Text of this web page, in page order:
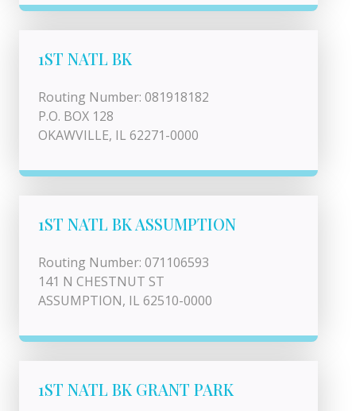
1ST NATL BK
Routing Number: 081918182
P.O. BOX 128
OKAWVILLE, IL 62271-0000
1ST NATL BK ASSUMPTION
Routing Number: 071106593
141 N CHESTNUT ST
ASSUMPTION, IL 62510-0000
1ST NATL BK GRANT PARK